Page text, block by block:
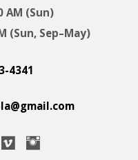
AM (Sun)
(Sun, Sep–May)
4341